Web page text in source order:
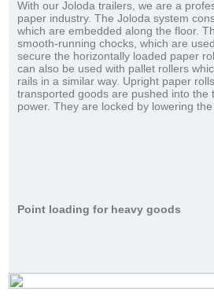
With our Joloda trailers, we are a
paper industry. The Joloda system
which are embedded along the floor.
smooth-running chocks, which are
secure the horizontally loaded paper
can also be used with pallet rollers
rails in a similar way. Upright paper
transported goods are pushed into the
power. They are locked by lowering the
Point loading for heavy goods